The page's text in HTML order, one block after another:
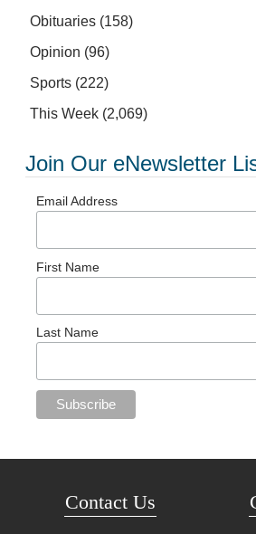
Obituaries (158)
Opinion (96)
Sports (222)
This Week (2,069)
Join Our eNewsletter
Email Address
First Name
Last Name
Contact Us